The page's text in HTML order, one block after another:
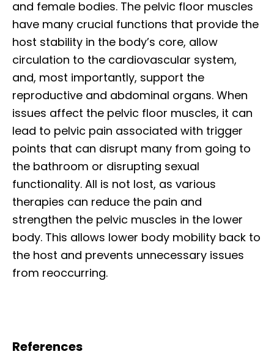
and female bodies. The pelvic floor muscles
have many crucial functions that provide the
host stability in the body’s core, allow
circulation to the cardiovascular system,
and, most importantly, support the
reproductive and abdominal organs. When
issues affect the pelvic floor muscles, it can
lead to pelvic pain associated with trigger
points that can disrupt many from going to
the bathroom or disrupting sexual
functionality. All is not lost, as various
therapies can reduce the pain and
strengthen the pelvic muscles in the lower
body. This allows lower body mobility back to
the host and prevents unnecessary issues
from reoccurring.
References